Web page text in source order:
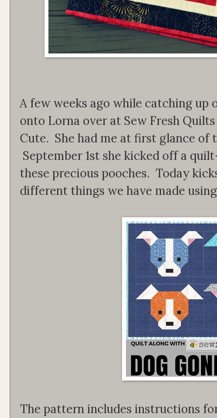
A few weeks ago while catching up
onto Lorna over at Sew Fresh
Cute. She had me at first glance of
September 1st she kicked off a
these precious pooches. Today
different things we have made
The pattern includes instructions